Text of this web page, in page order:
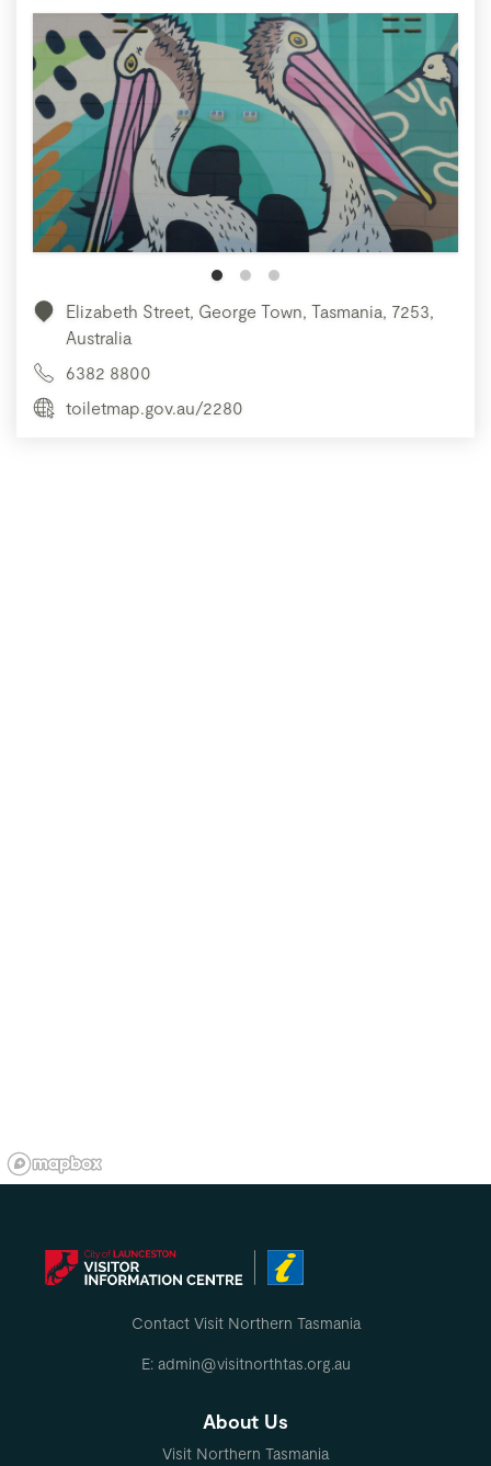
Elizabeth Street, George Town, Tasmania, 7253,
Australia
6382 8800
toiletmap.gov.au/2280
Contact Visit Northern Tasmania
E: admin@visitnorthtas.org.au
About Us
Visit Northern Tasmania